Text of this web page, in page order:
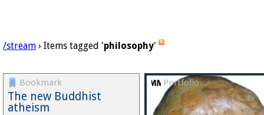
/stream › Items tagged 'philosophy'
Bookmark
The new Buddhist
atheism
Portfolio